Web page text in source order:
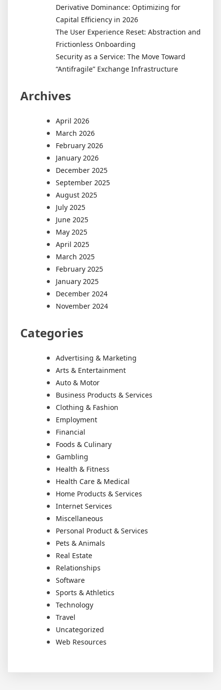
Derivative Dominance: Optimizing for
Capital Efficiency in 2026
The User Experience Reset: Abstraction and
Frictionless Onboarding
Security as a Service: The Move Toward
“Antifragile” Exchange Infrastructure
Archives
April 2026
March 2026
February 2026
January 2026
December 2025
September 2025
August 2025
July 2025
June 2025
May 2025
April 2025
March 2025
February 2025
January 2025
December 2024
November 2024
Categories
Advertising & Marketing
Arts & Entertainment
Auto & Motor
Business Products & Services
Clothing & Fashion
Employment
Financial
Foods & Culinary
Gambling
Health & Fitness
Health Care & Medical
Home Products & Services
Internet Services
Miscellaneous
Personal Product & Services
Pets & Animals
Real Estate
Relationships
Software
Sports & Athletics
Technology
Travel
Uncategorized
Web Resources